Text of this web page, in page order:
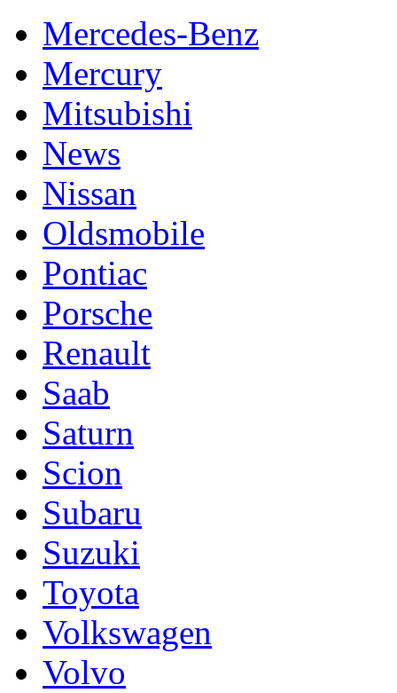
Mercedes-Benz
Mercury
Mitsubishi
News
Nissan
Oldsmobile
Pontiac
Porsche
Renault
Saab
Saturn
Scion
Subaru
Suzuki
Toyota
Volkswagen
Volvo